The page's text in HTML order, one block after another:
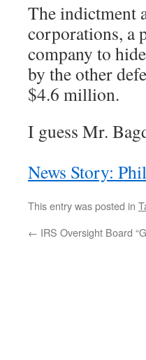
The indictment
corporations, a
company to
by the other
$4.6 million.
I guess Mr.
News Story:
This entry was posted in
← IRS Oversight Board